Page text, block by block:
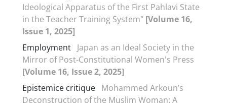
Ideological Apparatus of the First Pahlavi State
in the Teacher Training System" [Volume 16,
Issue 1, 2025]
Employment Japan as an Ideal Society in the
Mirror of Post-Constitutional Women's Press
[Volume 16, Issue 2, 2025]
Epistemice critique Mohammed Arkoun’s
Deconstruction of the Muslim Woman: A